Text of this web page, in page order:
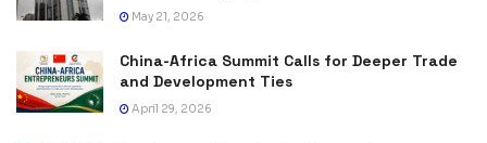
May 21, 2026
China-Africa Summit Calls for Deeper Trade
and Development Ties
April 29, 2026